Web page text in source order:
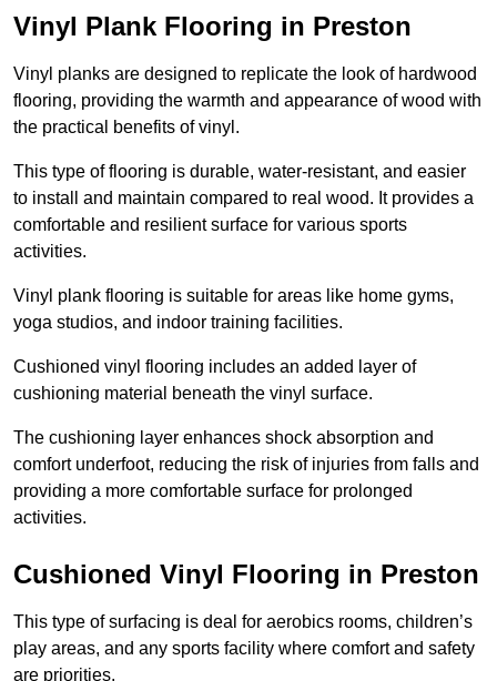
Vinyl Plank Flooring in Preston
Vinyl planks are designed to replicate the look of hardwood
flooring, providing the warmth and appearance of wood with
the practical benefits of vinyl.
This type of flooring is durable, water-resistant, and easier
to install and maintain compared to real wood. It provides a
comfortable and resilient surface for various sports
activities.
Vinyl plank flooring is suitable for areas like home gyms,
yoga studios, and indoor training facilities.
Cushioned vinyl flooring includes an added layer of
cushioning material beneath the vinyl surface.
The cushioning layer enhances shock absorption and
comfort underfoot, reducing the risk of injuries from falls and
providing a more comfortable surface for prolonged
activities.
Cushioned Vinyl Flooring in Preston
This type of surfacing is deal for aerobics rooms, children’s
play areas, and any sports facility where comfort and safety
are priorities.